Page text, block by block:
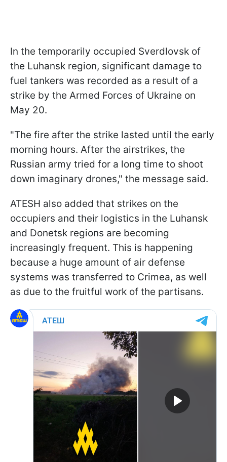
In the temporarily occupied Sverdlovsk of
the Luhansk region, significant damage to
fuel tankers was recorded as a result of a
strike by the Armed Forces of Ukraine on
May 20.
"The fire after the strike lasted until the early
morning hours. After the airstrikes, the
Russian army tried for a long time to shoot
down imaginary drones," the message said.
ATESH also added that strikes on the
occupiers and their logistics in the Luhansk
and Donetsk regions are becoming
increasingly frequent. This is happening
because a huge amount of air defense
systems was transferred to Crimea, as well
as due to the fruitful work of the partisans.